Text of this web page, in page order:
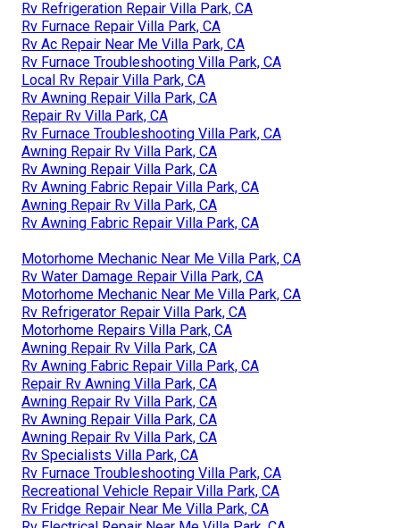
Rv Refrigeration Repair Villa Park, CA
Rv Furnace Repair Villa Park, CA
Rv Ac Repair Near Me Villa Park, CA
Rv Furnace Troubleshooting Villa Park, CA
Local Rv Repair Villa Park, CA
Rv Awning Repair Villa Park, CA
Repair Rv Villa Park, CA
Rv Furnace Troubleshooting Villa Park, CA
Awning Repair Rv Villa Park, CA
Rv Awning Repair Villa Park, CA
Rv Awning Fabric Repair Villa Park, CA
Awning Repair Rv Villa Park, CA
Rv Awning Fabric Repair Villa Park, CA
Motorhome Mechanic Near Me Villa Park, CA
Rv Water Damage Repair Villa Park, CA
Motorhome Mechanic Near Me Villa Park, CA
Rv Refrigerator Repair Villa Park, CA
Motorhome Repairs Villa Park, CA
Awning Repair Rv Villa Park, CA
Rv Awning Fabric Repair Villa Park, CA
Repair Rv Awning Villa Park, CA
Awning Repair Rv Villa Park, CA
Rv Awning Repair Villa Park, CA
Awning Repair Rv Villa Park, CA
Rv Specialists Villa Park, CA
Rv Furnace Troubleshooting Villa Park, CA
Recreational Vehicle Repair Villa Park, CA
Rv Fridge Repair Near Me Villa Park, CA